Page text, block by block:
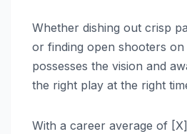
Whether dishing out crisp
or finding open shooters
possesses the vision and
the right play at the right
With a career average of